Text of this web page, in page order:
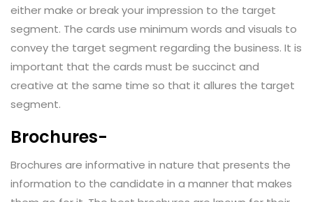
either make or break your impression to the target
segment. The cards use minimum words and visuals to
convey the target segment regarding the business. It is
important that the cards must be succinct and
creative at the same time so that it allures the target
segment.
Brochures-
Brochures are informative in nature that presents the
information to the candidate in a manner that makes